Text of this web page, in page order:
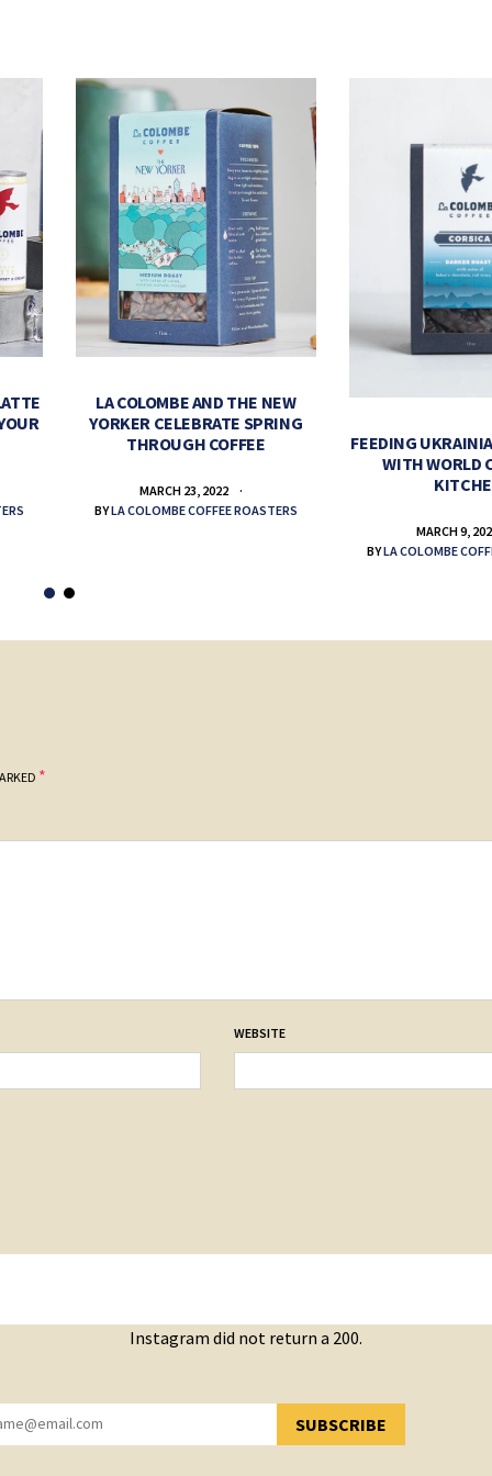
LA COLOMBE AND THE NEW
YORKER CELEBRATE SPRING
THROUGH COFFEE
MARCH 23, 2022
BYLA COLOMBE COFFEE ROASTERS
FEEDING
WITH WORLD
MARCH 9,
BYLA COLOMBE
*
WEBSITE
Instagram did not return a 200.
SUBSCRIBE
YOU HAVE SUCCESSFULLY SUBSCRIBED!